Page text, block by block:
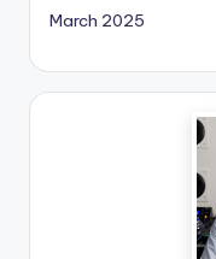
March 2025